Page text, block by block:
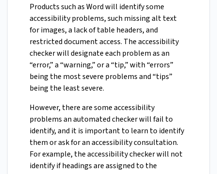
Products such as Word will identify some
accessibility problems, such missing alt text
for images, a lack of table headers, and
restricted document access. The accessibility
checker will designate each problem as an
“error,” a “warning,” or a “tip,” with “errors”
being the most severe problems and “tips”
being the least severe.
However, there are some accessibility
problems an automated checker will fail to
identify, and it is important to learn to identify
them or ask for an accessibility consultation.
For example, the accessibility checker will not
identify if headings are assigned to the